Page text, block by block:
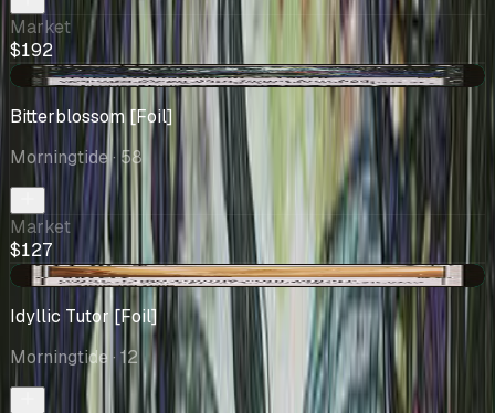
Market
$192
+$5.63
Bitterblossom [Foil]
Morningtide· 58
Market
$127
+$14.48
Idyllic Tutor [Foil]
Morningtide · 12